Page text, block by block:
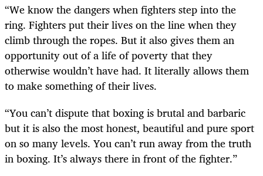
“We know the dangers when fighters step into the
ring. Fighters put their lives on the line when they
climb through the ropes. But it also gives them an
opportunity out of a life of poverty that they
otherwise wouldn’t have had. It literally allows them
to make something of their lives.
“You can’t dispute that boxing is brutal and barbaric
but it is also the most honest, beautiful and pure sport
on so many levels. You can’t run away from the truth
in boxing. It’s always there in front of the fighter.”